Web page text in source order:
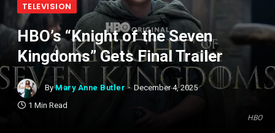
HBO
TELEVISION
HBO’s “Knight of the Seven
Kingdoms” Gets Final Trailer
By Mary Anne Butler
December 4, 2025
1 Min Read